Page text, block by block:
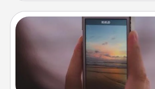
Make a Movie
Record your own short adventure or
your family or special someone.